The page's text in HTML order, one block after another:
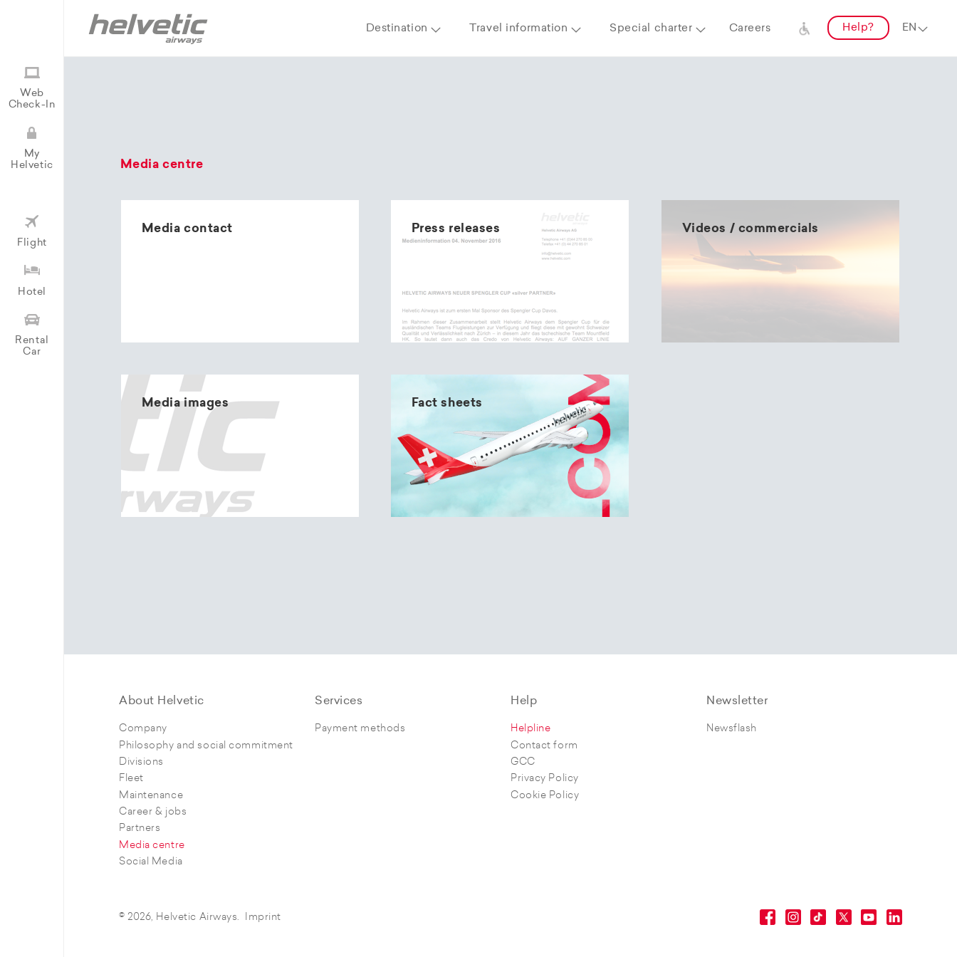
Destination Travel information Special charter Careers Help?
Web
Check-In
My
Helvetic
Flight
Hotel
Rental
Car
Media centre
Media contact Press releases Videos / commercials
Media images Fact sheets
About Helvetic
Company
Philosophy and social commitment
Divisions
Fleet
Maintenance
Career & jobs
Partners
Media centre
Social Media
Services
Payment methods
Help
Helpline
Contact form
GCC
Privacy Policy
Cookie Policy
Newsletter
Newsflash
© 2026, Helvetic Airways. Imprint